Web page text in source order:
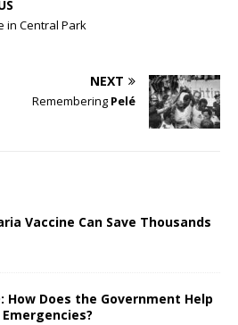
in Central Park
NEXT
Remembering Pelé
Vaccine Can Save Thousands
How Does the Government Help